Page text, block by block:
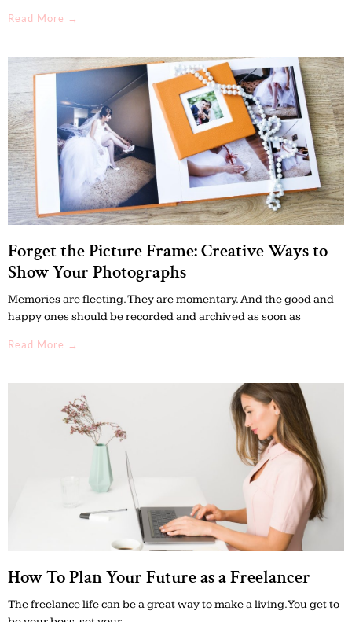
Read More →
Forget the Picture Frame: Creative Ways to
Show Your Photographs
Memories are fleeting. They are momentary. And the good and
happy ones should be recorded and archived as soon as
Read More →
How To Plan Your Future as a Freelancer
The freelance life can be a great way to make a living. You get to